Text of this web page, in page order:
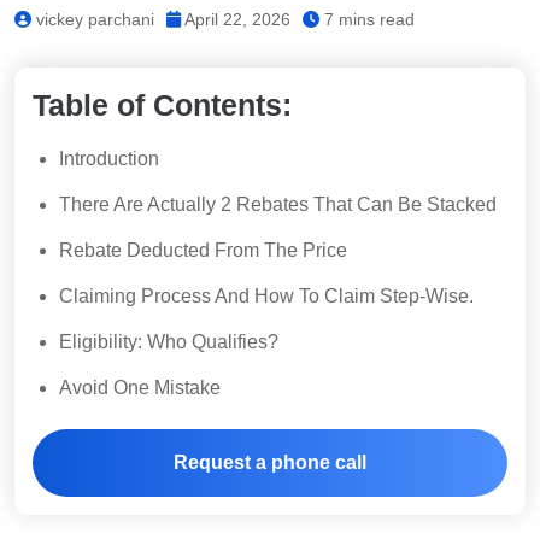
vickey parchani April 22, 2026 7 mins read
Table of Contents:
Introduction
There Are Actually 2 Rebates That Can Be Stacked
Rebate Deducted From The Price
Claiming Process And How To Claim Step-Wise.
Eligibility: Who Qualifies?
Avoid One Mistake
Request a phone call